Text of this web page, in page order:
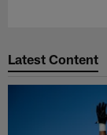
Latest Content